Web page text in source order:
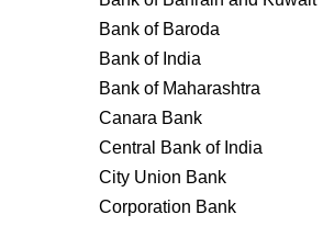
Bank of Baroda
Bank of India
Bank of Maharashtra
Canara Bank
Central Bank of India
City Union Bank
Corporation Bank